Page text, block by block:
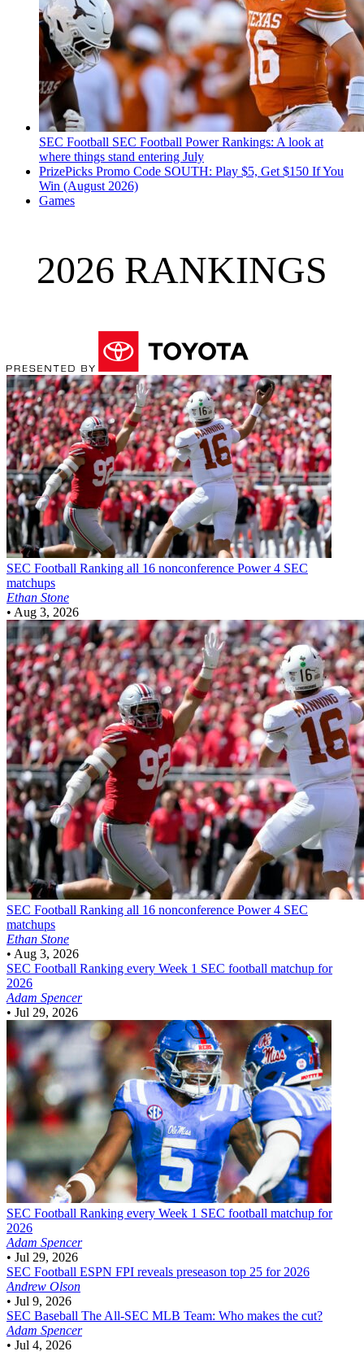
SEC Football SEC Football Power Rankings: A look at
where things stand entering July
PrizePicks Promo Code SOUTH: Play $5, Get $150 If You
Win (August 2026)
Games
2026 RANKINGS
SEC Football Ranking all 16 nonconference Power 4 SEC
matchups
Ethan Stone
• Aug 3, 2026
SEC Football Ranking all 16 nonconference Power 4 SEC
matchups
Ethan Stone
• Aug 3, 2026
SEC Football Ranking every Week 1 SEC football matchup for
2026
Adam Spencer
• Jul 29, 2026
SEC Football Ranking every Week 1 SEC football matchup for
2026
Adam Spencer
• Jul 29, 2026
SEC Football ESPN FPI reveals preseason top 25 for 2026
Andrew Olson
• Jul 9, 2026
SEC Baseball The All-SEC MLB Team: Who makes the cut?
Adam Spencer
• Jul 4, 2026